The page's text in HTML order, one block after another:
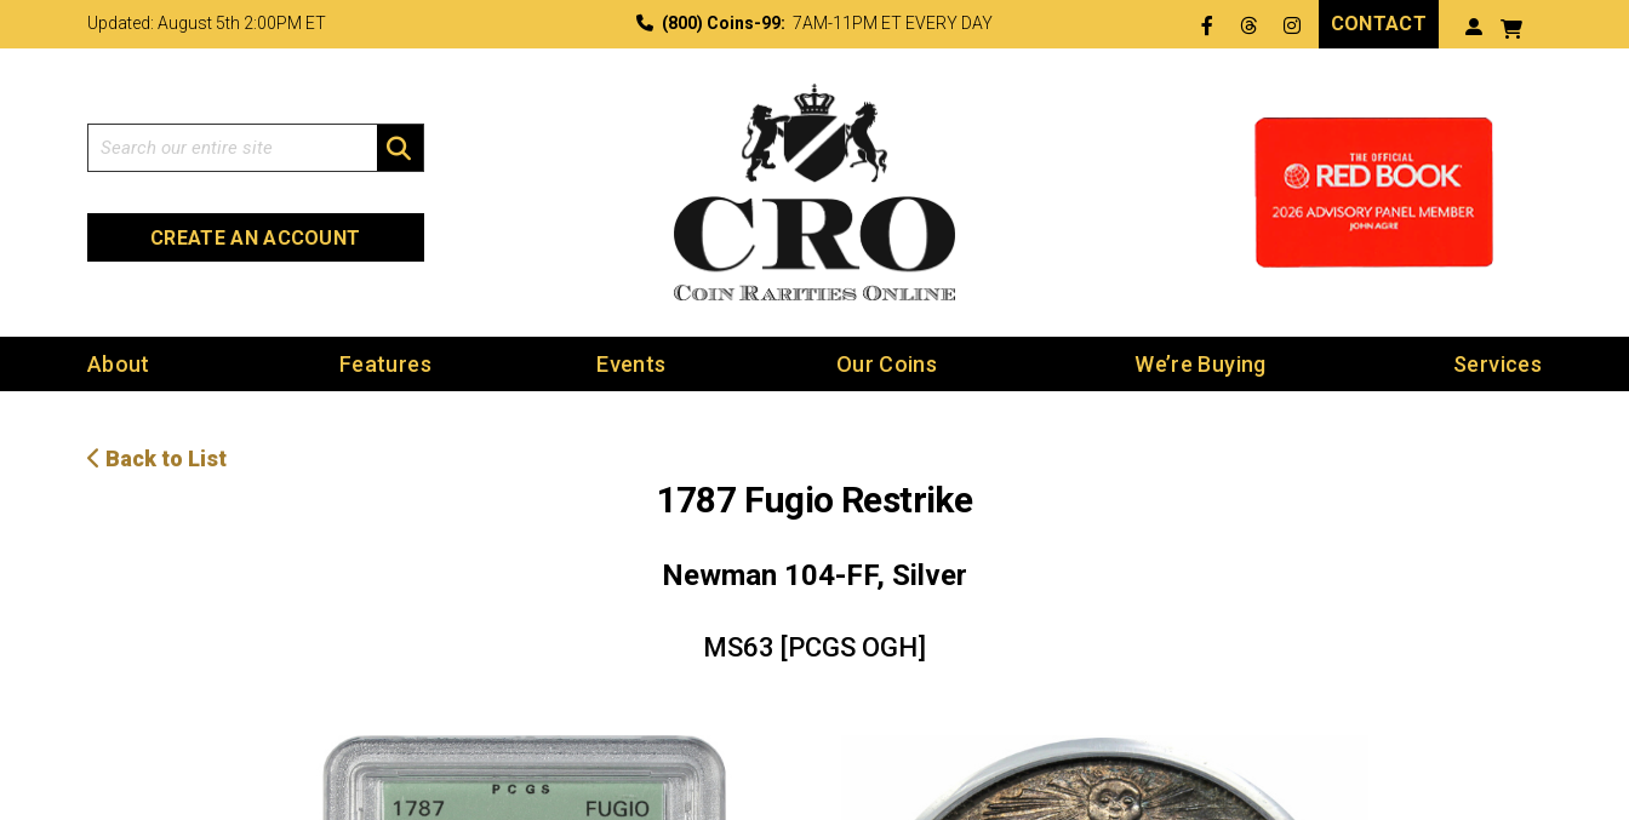
to
to
map
Updated: August 5th 2:00PM ET (800) Coins-99: 7AM-11PM ET EVERY DAY Facebook
Threads
LinkedIn
CONTACT
Search
CREATE AN ACCOUNT
About Features Events Our Coins We’re Buying Services
Back to List
1787 Fugio Restrike
Newman 104-FF, Silver
MS63 [PCGS OGH]